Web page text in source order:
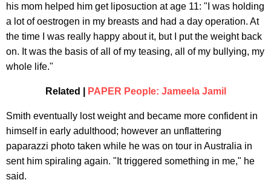
his mom helped him get liposuction at age 11: "I was holding
a lot of oestrogen in my breasts and had a day operation. At
the time I was really happy about it, but I put the weight back
on. It was the basis of all of my teasing, all of my bullying, my
whole life."
Related | PAPER People: Jameela Jamil
Smith eventually lost weight and became more confident in
himself in early adulthood; however an unflattering
paparazzi photo taken while he was on tour in Australia in
sent him spiraling again. "It triggered something in me," he
said.